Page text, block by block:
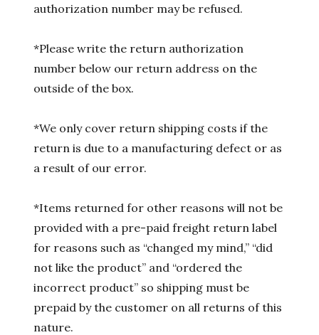
authorization number may be refused.
*Please write the return authorization
number below our return address on the
outside of the box.
*We only cover return shipping costs if the
return is due to a manufacturing defect or as
a result of our error.
*Items returned for other reasons will not be
provided with a pre-paid freight return label
for reasons such as “changed my mind,” “did
not like the product” and “ordered the
incorrect product” so shipping must be
prepaid by the customer on all returns of this
nature.